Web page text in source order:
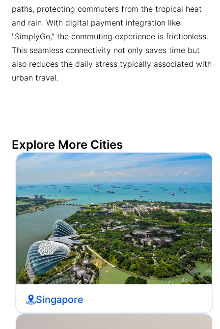
paths, protecting commuters from the tropical heat
and rain. With digital payment integration like
"SimplyGo," the commuting experience is frictionless.
This seamless connectivity not only saves time but
also reduces the daily stress typically associated with
urban travel.
Explore More Cities
Singapore